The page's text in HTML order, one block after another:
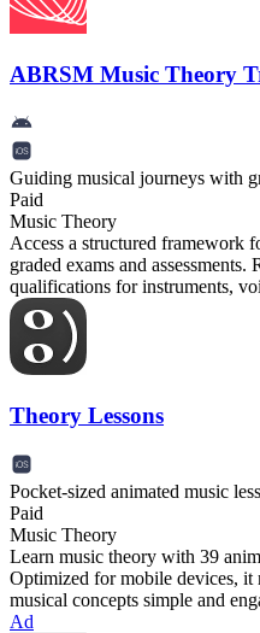
ABRSM Music Theory
Guiding musical journeys with
Paid
Music Theory
Access a structured framework
graded exams and
qualifications for instruments,
Theory Lessons
Pocket-sized animated music
Paid
Music Theory
Learn music theory with 39
Optimized for mobile devices, it
musical concepts simple and
Ad